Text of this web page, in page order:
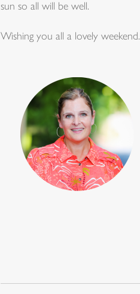
sun so all will be well.
Wishing you all a lovely weekend.